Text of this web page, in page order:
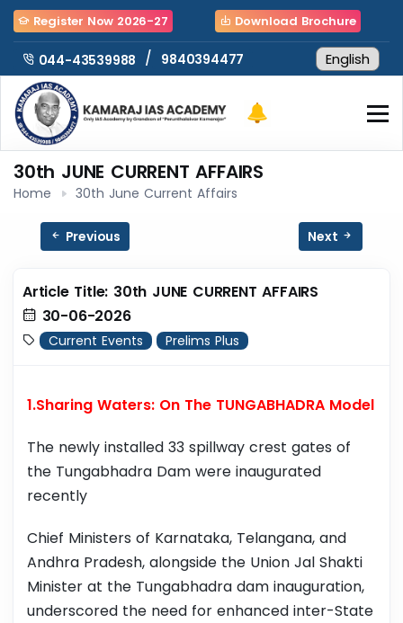
Register Now 2026-27 Download Brochure
044-43539988 / 9840394477
30th JUNE CURRENT AFFAIRS
Home 30th June Current Affairs
Previous Next
Article Title: 30th JUNE CURRENT AFFAIRS
30-06-2026
Current Events Prelims Plus
1.Sharing Waters: On The TUNGABHADRA Model
The newly installed 33 spillway crest gates of
the Tungabhadra Dam were inaugurated
recently
Chief Ministers of Karnataka, Telangana, and
Andhra Pradesh, alongside the Union Jal Shakti
Minister at the Tungabhadra dam inauguration,
underscored the need for enhanced inter-State